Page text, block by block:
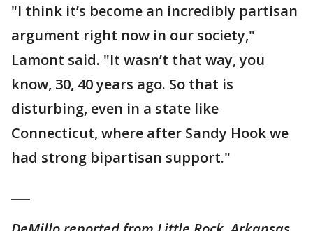
"I think it’s become an incredibly partisan
argument right now in our society,"
Lamont said. "It wasn’t that way, you
know, 30, 40 years ago. So that is
disturbing, even in a state like
Connecticut, where after Sandy Hook we
had strong bipartisan support."